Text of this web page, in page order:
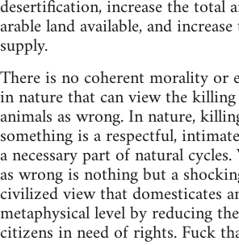
desertification, increase the total
arable land available, and
supply.
There is no coherent morality or
in nature that can view the
animals as wrong. In nature,
something is a respectful,
a necessary part of natural
as wrong is nothing but a
civilized view that domesticates
metaphysical level by reducing
citizens in need of rights. Fuck